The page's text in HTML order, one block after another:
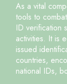
As a vital
tools to
ID verification
activities. It is
issued
countries,
national IDs,